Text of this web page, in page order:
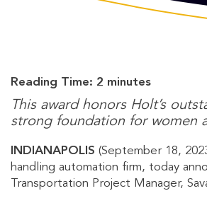
Reading Time: 2 minutes
This award honors Holt’s
strong foundation for women
INDIANAPOLIS (September 18,
handling automation firm, today
Transportation Project Manager,